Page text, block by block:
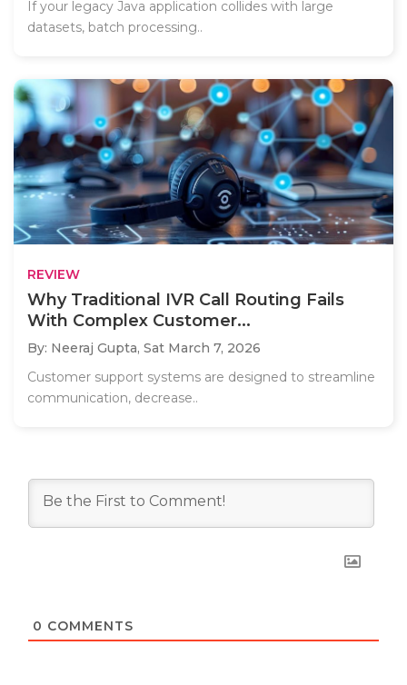
If your legacy Java application collides with large
datasets, batch processing..
REVIEW
Why Traditional IVR Call Routing Fails
With Complex Customer...
By: Neeraj Gupta, Sat March 7, 2026
Customer support systems are designed to streamline
communication, decrease..
0 COMMENTS